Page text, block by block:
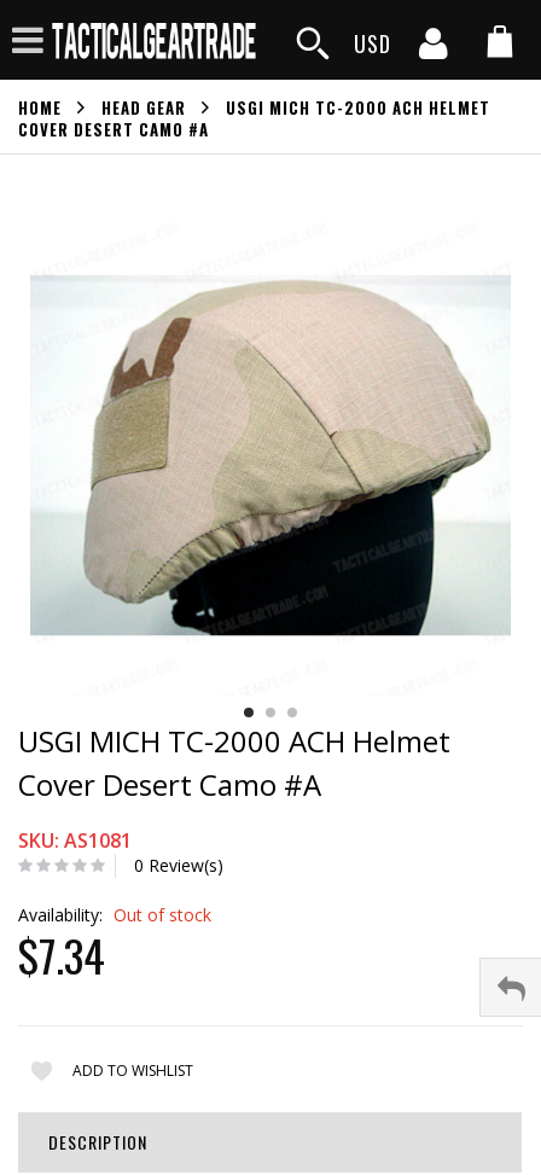
USD
HOME HEAD GEAR
USGI MICH TC-2000 ACH HELMET
COVER DESERT CAMO #A
USGI MICH TC-2000 ACH Helmet
Cover Desert Camo #A
SKU: AS1081
0 Review(s)
Availability: Out of stock
$7.34
ADD TO WISHLIST
DESCRIPTION